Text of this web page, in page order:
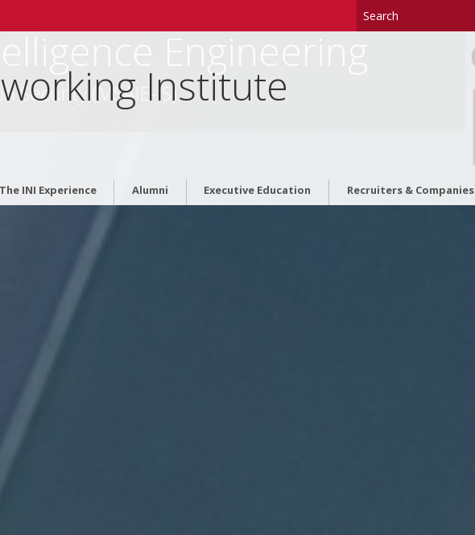
Institute
The INI Experience Alumni Executive Education Recruiters & Companies
Engineering
Security (MSAIE-IS)